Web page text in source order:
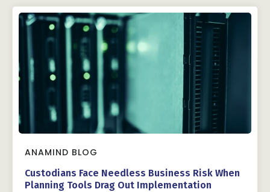
ANAMIND BLOG
Custodians Face Needless Business Risk When
Planning Tools Drag Out Implementation